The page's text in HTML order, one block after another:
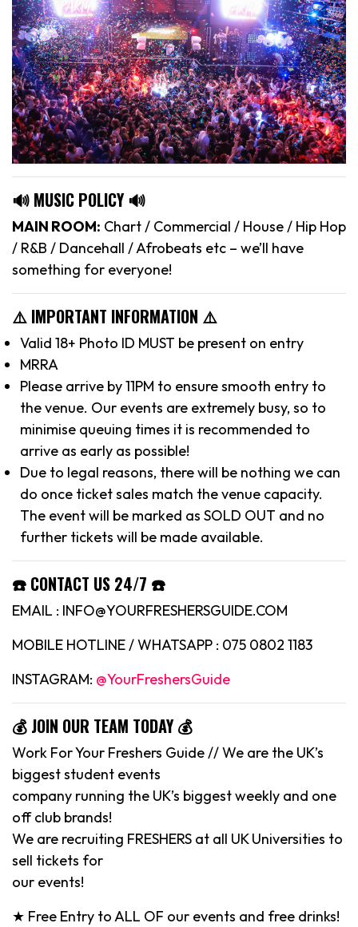
🔊 MUSIC POLICY 🔊
MAIN ROOM: Chart / Commercial / House / Hip Hop
/ R&B / Dancehall / Afrobeats etc – we’ll have
something for everyone!
⚠️ IMPORTANT INFORMATION ⚠️
Valid 18+ Photo ID MUST be present on entry
MRRA
Please arrive by 11PM to ensure smooth entry to
the venue. Our events are extremely busy, so to
minimise queuing times it is recommended to
arrive as early as possible!
Due to legal reasons, there will be nothing we can
do once ticket sales match the venue capacity.
The event will be marked as SOLD OUT and no
further tickets will be made available.
☎️ CONTACT US 24/7 ☎️
EMAIL : INFO@YOURFRESHERSGUIDE.COM
MOBILE HOTLINE / WHATSAPP : 075 0802 1183
INSTAGRAM: @YourFreshersGuide
💰 JOIN OUR TEAM TODAY 💰
Work For Your Freshers Guide // We are the UK’s
biggest student events
company running the UK’s biggest weekly and one
off club brands!
We are recruiting FRESHERS at all UK Universities to
sell tickets for
our events!
★ Free Entry to ALL OF our events and free drinks!